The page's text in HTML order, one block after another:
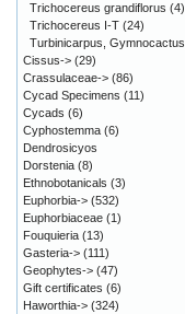
Trichocereus grandiflorus (4)
Trichocereus I-T (24)
Turbinicarpus, Gymnocactus
Cissus-> (29)
Crassulaceae-> (86)
Cycad Specimens (11)
Cycads (6)
Cyphostemma (6)
Dendrosicyos
Dorstenia (8)
Ethnobotanicals (3)
Euphorbia-> (532)
Euphorbiaceae (1)
Fouquieria (13)
Gasteria-> (111)
Geophytes-> (47)
Gift certificates (6)
Haworthia-> (324)